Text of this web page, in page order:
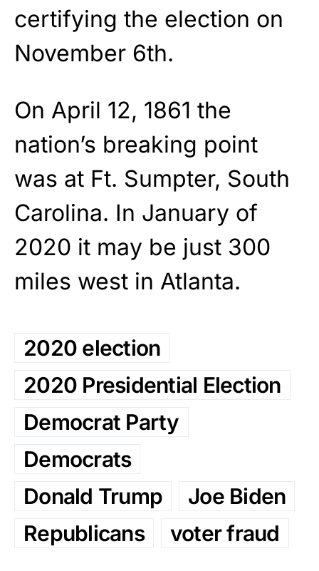
certifying the election on
November 6th.
On April 12, 1861 the
nation’s breaking point
was at Ft. Sumpter, South
Carolina. In January of
2020 it may be just 300
miles west in Atlanta.
2020 election
2020 Presidential Election
Democrat Party
Democrats
Donald Trump
Joe Biden
Republicans
voter fraud